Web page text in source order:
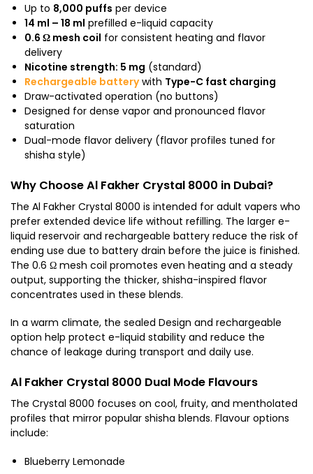
Up to 8,000 puffs per device
14 ml – 18 ml prefilled e-liquid capacity
0.6 Ω mesh coil for consistent heating and flavor
delivery
Nicotine strength: 5 mg (standard)
Rechargeable batterywith Type-C fast charging
Draw-activated operation (no buttons)
Designed for dense vapor and pronounced flavor
saturation
Dual-mode flavor delivery (flavor profiles tuned for
shisha style)
Why Choose Al Fakher Crystal 8000 in Dubai?
The Al Fakher Crystal 8000 is intended for adult vapers who
prefer extended device life without refilling. The larger e-
liquid reservoir and rechargeable battery reduce the risk of
ending use due to battery drain before the juice is finished.
The 0.6 Ω mesh coil promotes even heating and a steady
output, supporting the thicker, shisha-inspired flavor
concentrates used in these blends.
In a warm climate, the sealed Design and rechargeable
option help protect e-liquid stability and reduce the
chance of leakage during transport and daily use.
Al Fakher Crystal 8000 Dual Mode Flavours
The Crystal 8000 focuses on cool, fruity, and mentholated
profiles that mirror popular shisha blends. Flavour options
include:
Blueberry Lemonade